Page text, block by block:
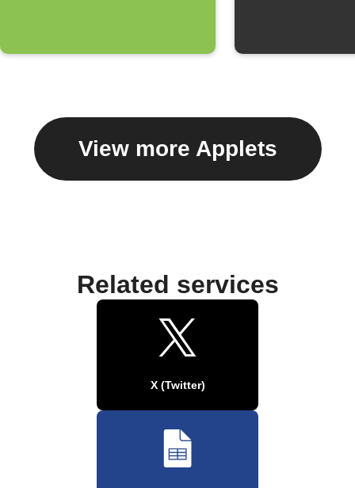
View more Applets
Related services
X (Twitter)